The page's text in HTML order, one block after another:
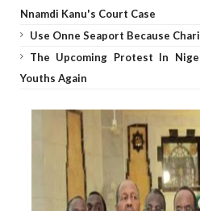
Nnamdi Kanu's Court Case
Use Onne Seaport Because
The Upcoming Protest In
Youths Again